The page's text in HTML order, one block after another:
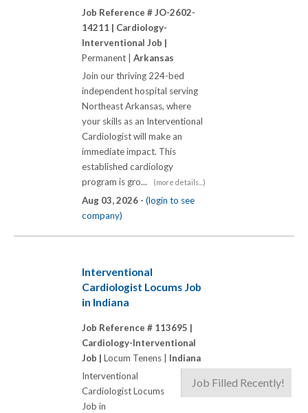
Job Reference # JO-2602-
14211 | Cardiology-
Interventional Job |
Permanent | Arkansas
Join our thriving 224-bed
independent hospital serving
Northeast Arkansas, where
your skills as an Interventional
Cardiologist will make an
immediate impact. This
established cardiology
program is gro...
(more details...)
Aug 03, 2026 - (login to see
company)
Interventional
Cardiologist Locums Job
in Indiana
Job Reference # 113695 |
Cardiology-Interventional
Job | Locum Tenens | Indiana
Job Filled Recently!
Interventional
Cardiologist Locums
Job in